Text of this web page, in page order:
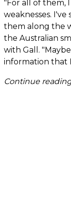
"For all of them,
weaknesses.
them along the
the Australian
with Gall.
information that
Continue